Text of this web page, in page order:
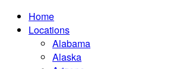
Home
Locations
Alabama
Alaska